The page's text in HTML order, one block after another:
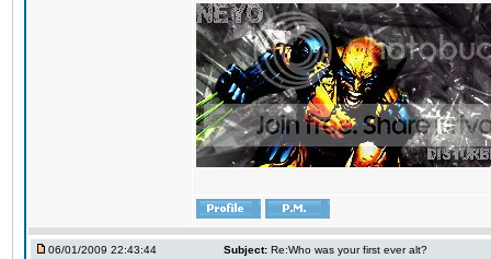
06/01/2009 22:43:44 Subject: Re:Who was your first ever alt?